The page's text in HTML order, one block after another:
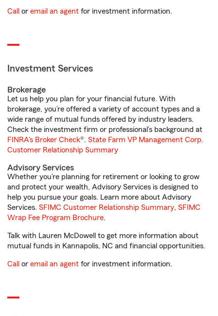
Call or email an agent for investment information.
Investment Services
Brokerage
Let us help you plan for your financial future. With
brokerage, you’re offered a variety of account types and a
wide range of mutual funds offered by industry leaders.
Check the investment firm or professional’s background at
FINRA's Broker Check®. State Farm VP Management Corp.
Customer Relationship Summary
Advisory Services
Whether you’re planning for retirement or looking to grow
and protect your wealth, Advisory Services is designed to
help you pursue your goals. Learn more about Advisory
Services. SFIMC Customer Relationship Summary, SFIMC
Wrap Fee Program Brochure.
Talk with Lauren McDowell to get more information about
mutual funds in Kannapolis, NC and financial opportunities.
Call or email an agent for investment information.